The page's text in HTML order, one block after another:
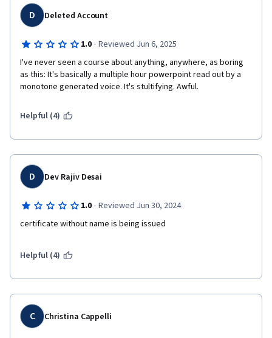
D Deleted Account
1.0 · Reviewed Jun 6, 2025
I've never seen a course about anything, anywhere, as boring
as this: It's basically a multiple hour powerpoint read out by a
monotone generated voice. It's stultifying. Awful.
Helpful (4)
D Dev Rajiv Desai
1.0 · Reviewed Jun 30, 2024
Helpful (4)
C Christina Cappelli